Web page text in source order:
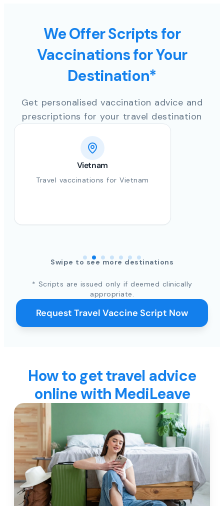
We Offer Scripts for
Vaccinations for Your
Destination*
Get personalised vaccination advice and
prescriptions for your travel destination
Vietnam
Travel vaccinations for Vietnam
Swipe to see more destinations
* Scripts are issued only if deemed clinically
appropriate.
Request Travel Vaccine Script Now
How to get travel advice
online with MediLeave